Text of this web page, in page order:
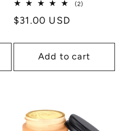
(2)
Regular
$31.00 USD
Add to cart